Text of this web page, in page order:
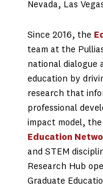
Nevada, Las
Since 2016, the
team at the
national dialogue
education by
research that
professional
impact model, the
Education
and STEM
Research Hub
Graduate